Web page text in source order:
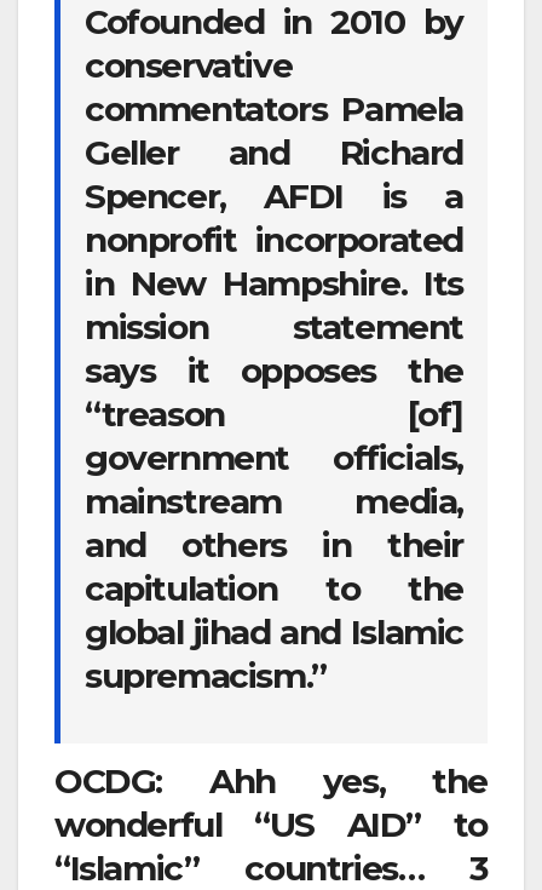
Cofounded in 2010 by
conservative
commentators Pamela
Geller and Richard
Spencer, AFDI is a
nonprofit incorporated
in New Hampshire. Its
mission statement
says it opposes the
“treason [of]
government officials,
mainstream media,
and others in their
capitulation to the
global jihad and Islamic
supremacism.”
OCDG: Ahh yes, the
wonderful “US AID” to
“Islamic” countries… 3